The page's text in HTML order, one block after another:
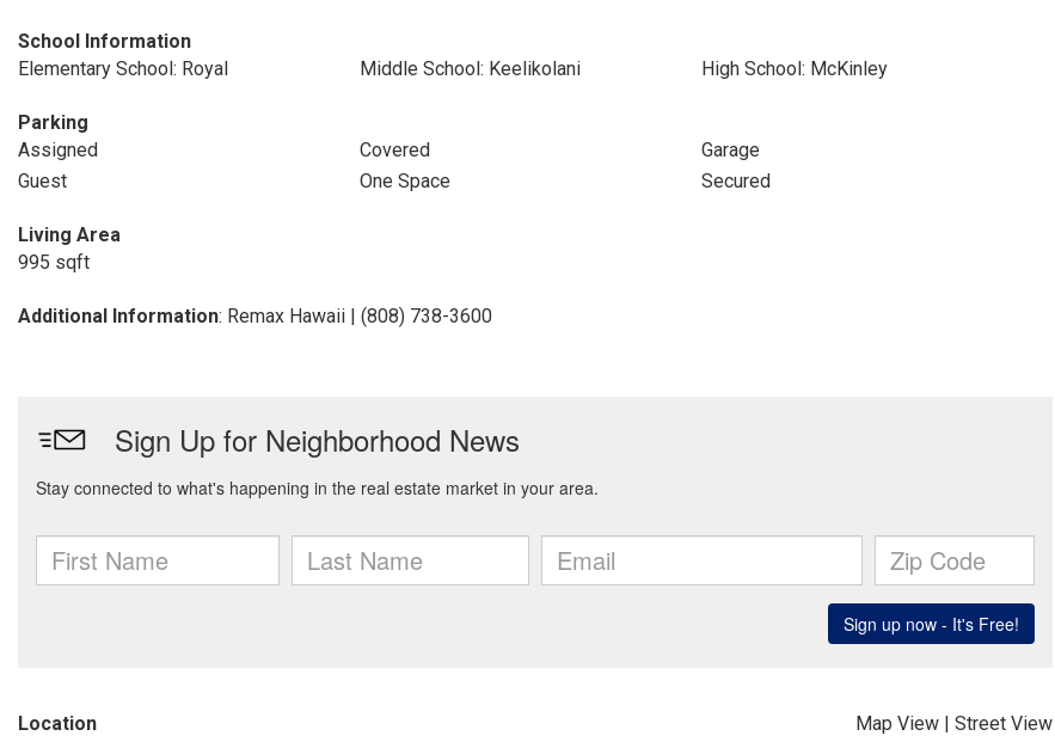
School Information
Elementary School: Royal
Middle School: Keelikolani High School: McKinley
Parking
Assigned
Covered
Garage
Guest
One Space Secured
Living Area
995 sqft
Additional Information: Remax Hawaii | (808) 738-3600
Location Map View | Street View